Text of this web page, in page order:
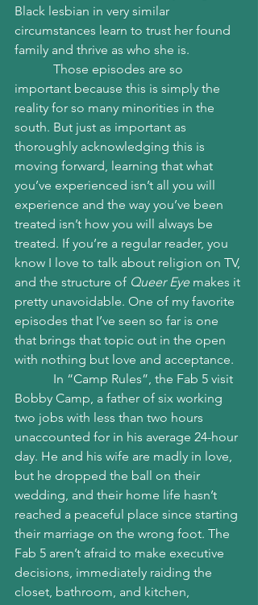
Black lesbian in very similar
circumstances learn to trust her found
family and thrive as who she is.
important because this is simply the
reality for so many minorities in the
south. But just as important as
thoroughly acknowledging this is
moving forward, learning that what
you’ve experienced isn’t all you will
experience and the way you’ve been
treated isn’t how you will always be
treated. If you’re a regular reader, you
know I love to talk about religion on TV,
and the structure of Queer Eye makes it
pretty unavoidable. One of my favorite
episodes that I’ve seen so far is one
that brings that topic out in the open
with nothing but love and acceptance.
Bobby Camp, a father of six working
two jobs with less than two hours
unaccounted for in his average 24-hour
day. He and his wife are madly in love,
but he dropped the ball on their
wedding, and their home life hasn’t
reached a peaceful place since starting
their marriage on the wrong foot. The
Fab 5 aren’t afraid to make executive
decisions, immediately raiding the
closet, bathroom, and kitchen,